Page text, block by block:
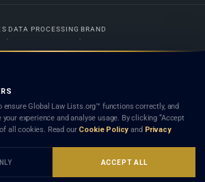
DATA PROCESSING BRAND
international legal network. Nothing on this site is legal advice,
a listed firm or lawyer creates a lawyer-client (attorney-
constitute an endorsement, recommendation, or referral of
platform is subject to our
Global Law Lists.org™ functions correctly, and
experience and analyse usage. By clicking “Accept
all cookies. Read our Cookie Policy and Privacy
ACCEPT ALL